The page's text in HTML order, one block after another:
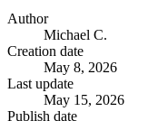
Author
Michael C.
Creation date
May 8, 2026
Last update
May 15, 2026
Publish date